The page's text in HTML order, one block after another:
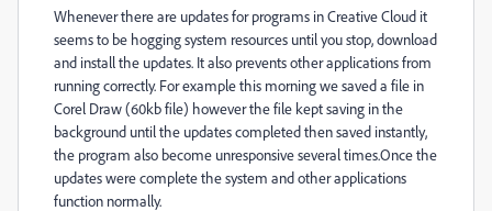
Whenever there are updates for programs in Creative Cloud it
seems to be hogging system resources until you stop, download
and install the updates. It also prevents other applications from
running correctly. For example this morning we saved a file in
Corel Draw (60kb file) however the file kept saving in the
background until the updates completed then saved instantly,
the program also become unresponsive several times.Once the
updates were complete the system and other applications
function normally.